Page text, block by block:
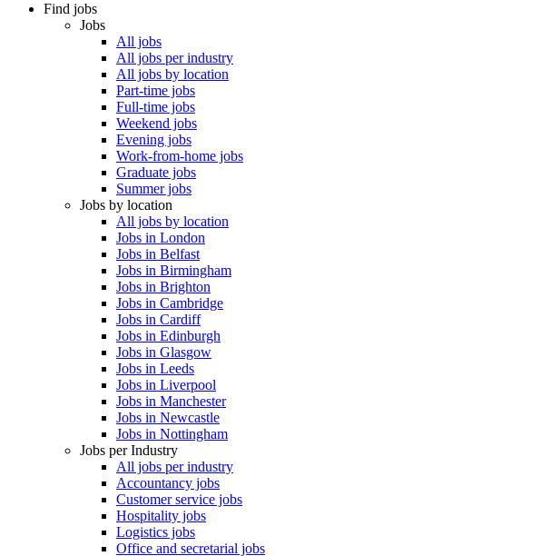
Find jobs
Jobs
All jobs
All jobs per industry
All jobs by location
Part-time jobs
Full-time jobs
Weekend jobs
Evening jobs
Work-from-home jobs
Graduate jobs
Summer jobs
Jobs by location
All jobs by location
Jobs in London
Jobs in Belfast
Jobs in Birmingham
Jobs in Brighton
Jobs in Cambridge
Jobs in Cardiff
Jobs in Edinburgh
Jobs in Glasgow
Jobs in Leeds
Jobs in Liverpool
Jobs in Manchester
Jobs in Newcastle
Jobs in Nottingham
Jobs per Industry
All jobs per industry
Accountancy jobs
Customer service jobs
Hospitality jobs
Logistics jobs
Office and secretarial jobs